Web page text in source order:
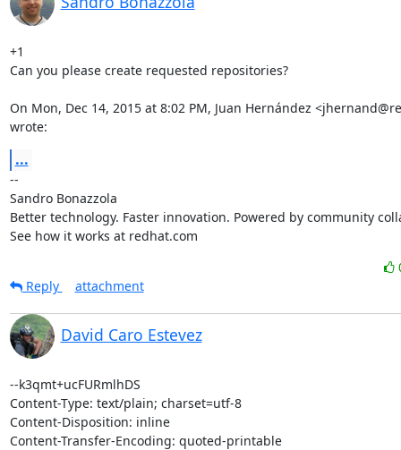
+1
Can you please create requested repositories?
On Mon, Dec 14, 2015 at 8:02 PM, Juan Hernández
wrote:
...
--
Sandro Bonazzola
Better technology. Faster innovation. Powered by community
See how it works at redhat.com
Reply
attachment
David Caro Estevez
--k3qmt+ucFURmlhDS
Content-Type: text/plain; charset=utf-8
Content-Disposition: inline
Content-Transfer-Encoding: quoted-printable